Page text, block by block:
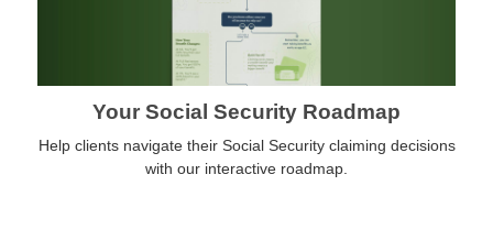
Your Social Security Roadmap
Help clients navigate their Social Security claiming decisions
with our interactive roadmap.